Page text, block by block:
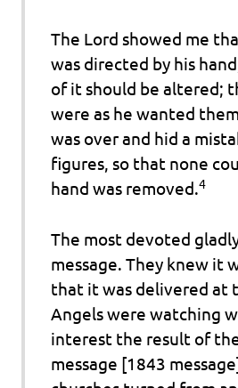
The Lord showed me
was directed by his
of it should be altered;
were as he wanted
was over and hid a
figures, so that none
hand was removed.4
The most devoted
message. They knew it
that it was delivered at
Angels were watching
interest the result of
message [1843